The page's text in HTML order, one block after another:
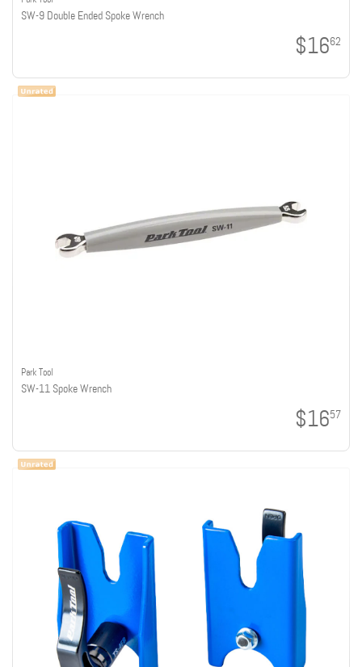
SW-9 Double Ended Spoke Wrench
$1662
Park Tool
SW-11 Spoke Wrench
$1657